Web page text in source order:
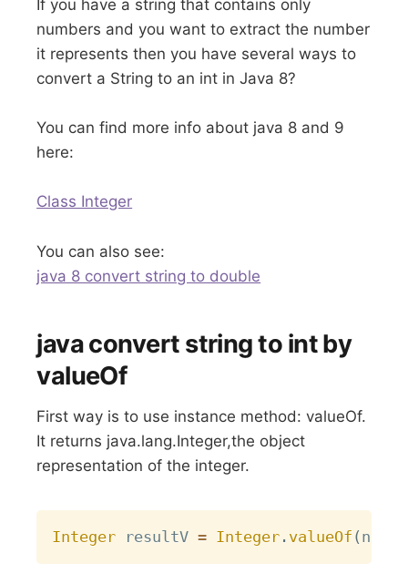
If you have a string that contains only
numbers and you want to extract the number
it represents then you have several ways to
convert a String to an int in Java 8?
You can find more info about java 8 and 9
here:
Class Integer
You can also see:
java 8 convert string to double
java convert string to int by
valueOf
First way is to use instance method: valueOf.
It returns java.lang.Integer,the object
representation of the integer.
Integer resultV = Integer . valueOf (